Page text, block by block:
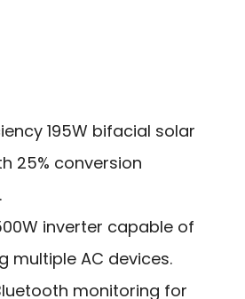
195W bifacial solar
25% conversion
inverter capable of
multiple AC devices.
monitoring for